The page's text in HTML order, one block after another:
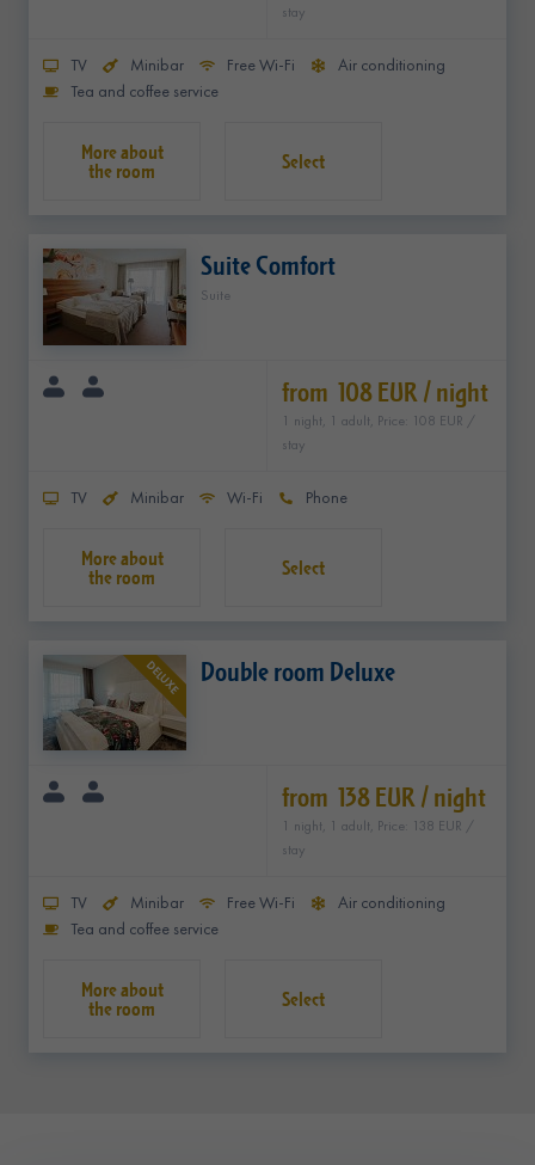
stay
TV Minibar Free Wi-Fi
Air conditioning
Tea and coffee service
Select
Suite Comfort
Suite
from 108 EUR / night
1 night, 1 adult, Price: 108 EUR /
stay
TV Minibar Wi-Fi Phone
Select
DELUXE Double room Deluxe
from 138 EUR / night
1 night, 1 adult, Price: 138 EUR /
stay
TV Minibar Free Wi-Fi
Air conditioning
Tea and coffee service
Select